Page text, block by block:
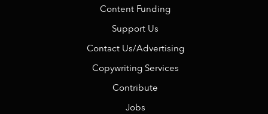
Content Funding
Support Us
Contact Us/Advertising
Copywriting Services
Contribute
Jobs